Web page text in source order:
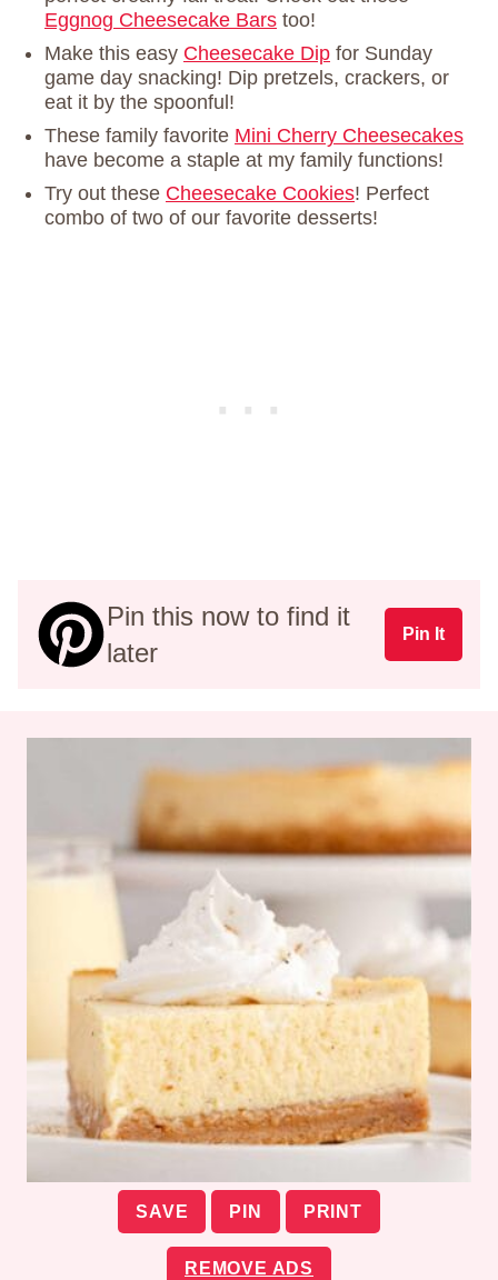
Eggnog Cheesecake Bars too!
Make this easy Cheesecake Dip for Sunday
game day snacking! Dip pretzels, crackers, or
eat it by the spoonful!
These family favorite Mini Cherry Cheesecakes
have become a staple at my family functions!
Try out these Cheesecake Cookies! Perfect
combo of two of our favorite desserts!
Pin this now to find it
later
Pin It
SAVE PIN PRINT
REMOVE ADS